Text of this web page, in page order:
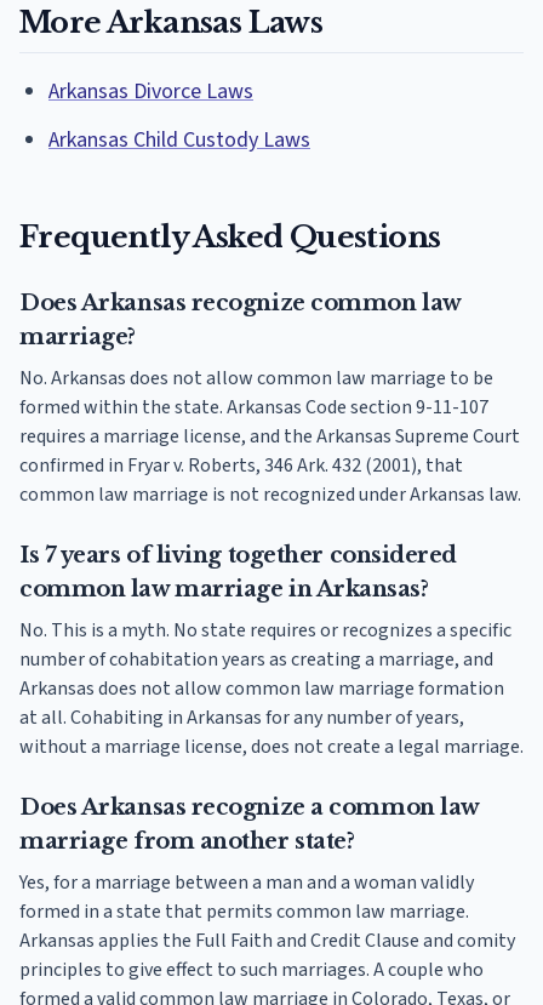
More Arkansas Laws
Arkansas Divorce Laws
Arkansas Child Custody Laws
Frequently Asked Questions
Does Arkansas recognize common law
marriage?
No. Arkansas does not allow common law marriage to be
formed within the state. Arkansas Code section 9-11-107
requires a marriage license, and the Arkansas Supreme Court
confirmed in Fryar v. Roberts, 346 Ark. 432 (2001), that
common law marriage is not recognized under Arkansas law.
Is 7 years of living together considered
common law marriage in Arkansas?
No. This is a myth. No state requires or recognizes a specific
number of cohabitation years as creating a marriage, and
Arkansas does not allow common law marriage formation
at all. Cohabiting in Arkansas for any number of years,
without a marriage license, does not create a legal marriage.
Does Arkansas recognize a common law
marriage from another state?
Yes, for a marriage between a man and a woman validly
formed in a state that permits common law marriage.
Arkansas applies the Full Faith and Credit Clause and comity
principles to give effect to such marriages. A couple who
formed a valid common law marriage in Colorado, Texas, or